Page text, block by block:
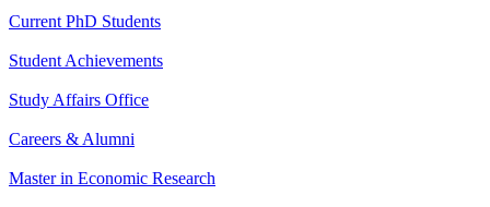
Current PhD Students
Student Achievements
Study Affairs Office
Careers & Alumni
Master in Economic Research